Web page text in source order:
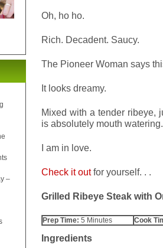
Oh, ho ho.
Rich. Decadent. Saucy.
The Pioneer Woman says
It looks dreamy.
Mixed with a tender ribeye,
is absolutely mouth watering.
I am in love.
Check it outfor yourself. . .
Grilled Ribeye Steak with
Prep Time: 5 Minutes Cook
Ingredients
–